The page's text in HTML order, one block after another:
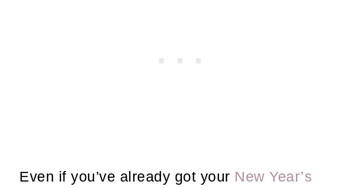
Even if you’ve already got your New Year’s